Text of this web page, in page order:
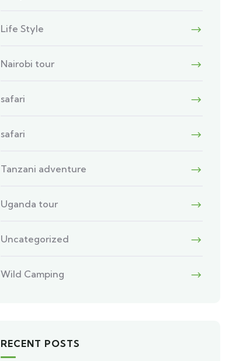
Life Style
Nairobi tour
safari
safari
Tanzani adventure
Uganda tour
Uncategorized
Wild Camping
RECENT POSTS